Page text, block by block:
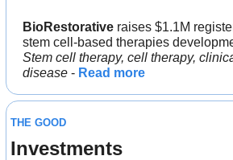
BioRestorative raises $1.1M
stem cell-based therapies
Stem cell therapy, cell therapy,
disease - Read more
THE GOOD
Investments